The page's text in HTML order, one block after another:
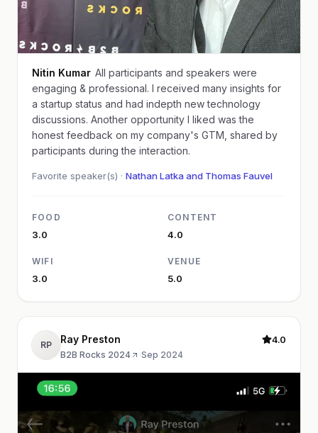
Nitin Kumar All participants and speakers were
engaging & professional. I received many insights for
a startup status and had indepth new technology
discussions. Another opportunity I liked was the
honest feedback on my company's GTM, shared by
participants during the interaction.
Favorite speaker(s) · Nathan Latka and Thomas Fauvel
FOOD
3.0
CONTENT
4.0
WIFI
3.0
VENUE
5.0
RP Ray Preston
B2B Rocks 2024 ·Sep 2024
4.0